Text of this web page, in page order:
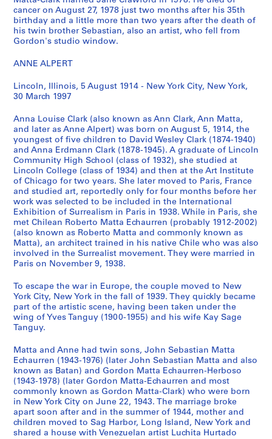
e
c
o
r
d
,
1
1
4
-
1
9
9
7
CP138.S2.SS1
p
h
s
,
[
9
1
-
1
9
9
7
]
CP138.S2.SS2
l
i
a
,
1
3
2
1
9
5
0
CP138.S2.SS3
k
i
n
g
P
o
t
g
r
a
p
h
s
,
[
1
9
4
3
1
9
7
8
p
r
e
d
o
m
i
cancer on August 27, 1978 just two months after his 35th
birthday and a little more than two years after the death of
his twin brother Sebastian, also an artist, who fell from
Gordon's studio window.
ANNE ALPERT
Lincoln, Illinois, 5 August 1914 - New York City, New York,
30 March 1997
Anna Louise Clark (also known as Ann Clark, Ann Matta,
and later as Anne Alpert) was born on August 5, 1914, the
youngest of five children to David Wesley Clark (1874-1940)
and Anna Erdmann Clark (1878-1945). A graduate of Lincoln
Community High School (class of 1932), she studied at
Lincoln College (class of 1934) and then at the Art Institute
of Chicago for two years. She later moved to Paris, France
and studied art, reportedly only for four months before her
work was selected to be included in the International
Exhibition of Surrealism in Paris in 1938. While in Paris, she
met Chilean Roberto Matta Echaurren (probably 1912-2002)
(also known as Roberto Matta and commonly known as
Matta), an architect trained in his native Chile who was also
involved in the Surrealist movement. They were married in
Paris on November 9, 1938.
To escape the war in Europe, the couple moved to New
York City, New York in the fall of 1939. They quickly became
part of the artistic scene, having been taken under the
wing of Yves Tanguy (1900-1955) and his wife Kay Sage
Tanguy.
Matta and Anne had twin sons, John Sebastian Matta
Echaurren (1943-1976) (later John Sebastian Matta and also
known as Batan) and Gordon Matta Echaurren-Herboso
(1943-1978) (later Gordon Matta-Echaurren and most
commonly known as Gordon Matta-Clark) who were born
in New York City on June 22, 1943. The marriage broke
apart soon after and in the summer of 1944, mother and
children moved to Sag Harbor, Long Island, New York and
shared a house with Venezuelan artist Luchita Hurtado